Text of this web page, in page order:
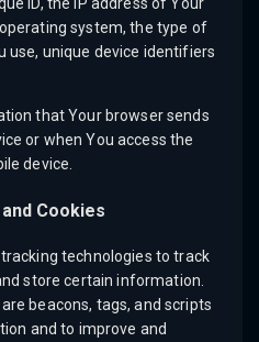
ID, the IP address of Your
system, the type of
use, unique device identifiers
that Your browser sends
or when You access the
device.
Cookies
technologies to track
store certain information.
beacons, tags, and scripts
and to improve and